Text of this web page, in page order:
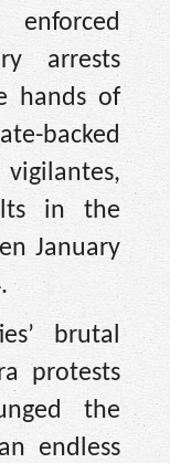
arrests
hands of
backed
in the
January
brutal
protests
the
endless